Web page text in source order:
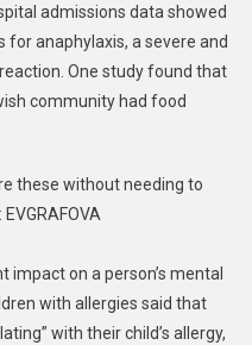
admissions data showed
anaphylaxis, a severe and
One study found that
community had food
these without needing to
impact on a person’s mental
with allergies said that
with their child’s allergy,